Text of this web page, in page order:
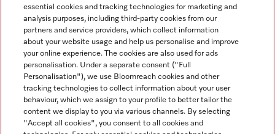
Service
essential cookies and tracking technologies for marketing and
analysis purposes, including third-party cookies from our
partners and service providers, which collect information
about your website usage and help us personalise and improve
your online experience. The cookies are also used for ads
personalisation. Under a separate consent ("Full
Personalisation"), we use Bloomreach cookies and other
tracking technologies to collect information about your user
behaviour, which we assign to your profile to better tailor the
content we display to you via various channels. By selecting
"Accept all cookies", you consent to all cookies and